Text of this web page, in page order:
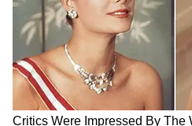
Related Articles